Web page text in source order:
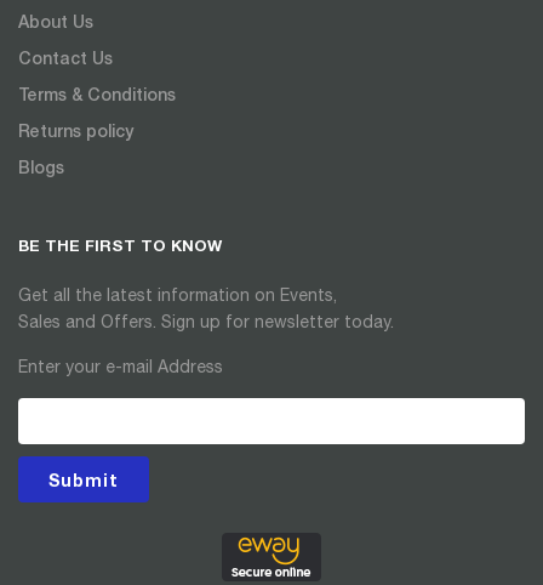
About Us
Contact Us
Terms & Conditions
Returns policy
Blogs
BE THE FIRST TO KNOW
Get all the latest information on Events,
Sales and Offers. Sign up for newsletter today.
Enter your e-mail Address
Submit